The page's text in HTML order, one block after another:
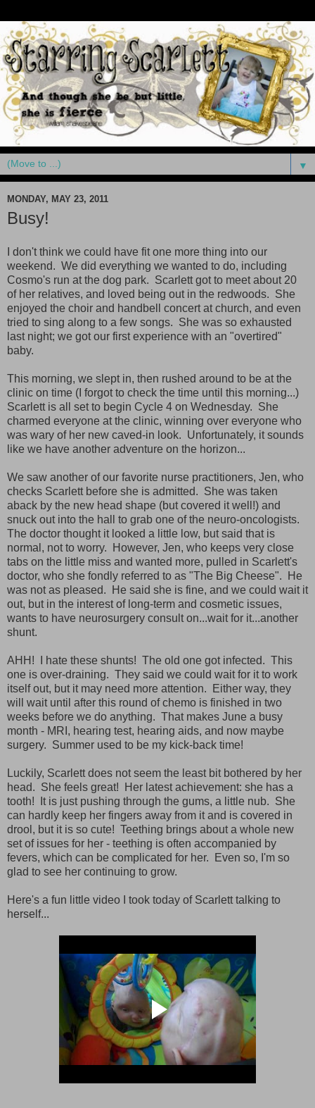
▼
MONDAY, MAY 23, 2011
Busy!
I don't think we could have fit one more thing into our
weekend. We did everything we wanted to do, including
Cosmo's run at the dog park. Scarlett got to meet about 20
of her relatives, and loved being out in the redwoods. She
enjoyed the choir and handbell concert at church, and even
tried to sing along to a few songs. She was so exhausted
last night; we got our first experience with an "overtired"
baby.
This morning, we slept in, then rushed around to be at the
clinic on time (I forgot to check the time until this morning...)
Scarlett is all set to begin Cycle 4 on Wednesday. She
charmed everyone at the clinic, winning over everyone who
was wary of her new caved-in look. Unfortunately, it sounds
like we have another adventure on the horizon...
We saw another of our favorite nurse practitioners, Jen, who
checks Scarlett before she is admitted. She was taken
aback by the new head shape (but covered it well!) and
snuck out into the hall to grab one of the neuro-oncologists.
The doctor thought it looked a little low, but said that is
normal, not to worry. However, Jen, who keeps very close
tabs on the little miss and wanted more, pulled in Scarlett's
doctor, who she fondly referred to as "The Big Cheese". He
was not as pleased. He said she is fine, and we could wait it
out, but in the interest of long-term and cosmetic issues,
wants to have neurosurgery consult on...wait for it...another
shunt.
AHH! I hate these shunts! The old one got infected. This
one is over-draining. They said we could wait for it to work
itself out, but it may need more attention. Either way, they
will wait until after this round of chemo is finished in two
weeks before we do anything. That makes June a busy
month - MRI, hearing test, hearing aids, and now maybe
surgery. Summer used to be my kick-back time!
Luckily, Scarlett does not seem the least bit bothered by her
head. She feels great! Her latest achievement: she has a
tooth! It is just pushing through the gums, a little nub. She
can hardly keep her fingers away from it and is covered in
drool, but it is so cute! Teething brings about a whole new
set of issues for her - teething is often accompanied by
fevers, which can be complicated for her. Even so, I'm so
glad to see her continuing to grow.
Here's a fun little video I took today of Scarlett talking to
herself...